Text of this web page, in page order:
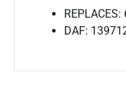
DAF: